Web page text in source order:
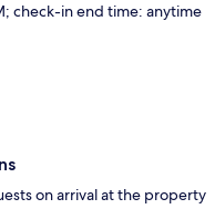
check-in end time: anytime
on arrival at the property